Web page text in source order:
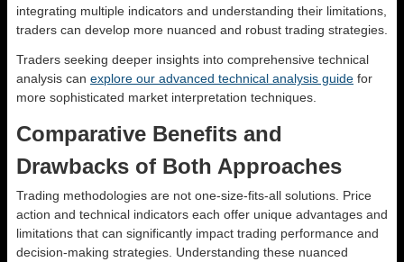
integrating multiple indicators and understanding their limitations,
traders can develop more nuanced and robust trading strategies.
Traders seeking deeper insights into comprehensive technical
analysis can explore our advanced technical analysis guide for
more sophisticated market interpretation techniques.
Comparative Benefits and
Drawbacks of Both Approaches
Trading methodologies are not one-size-fits-all solutions. Price
action and technical indicators each offer unique advantages and
limitations that can significantly impact trading performance and
decision-making strategies. Understanding these nuanced